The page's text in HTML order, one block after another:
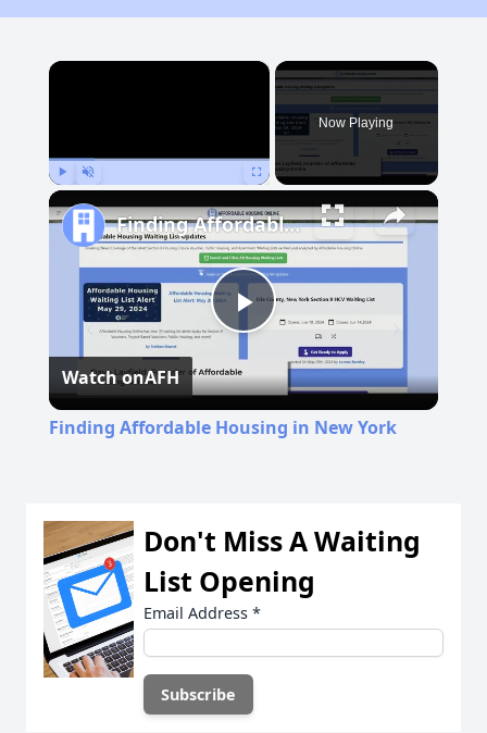
×
Now Playing
Play
Video
Finding Affordable Housing in New York
Watch onAFH
Finding Affordable Housing in New York
Don't Miss A Waiting
List Opening
Email Address *